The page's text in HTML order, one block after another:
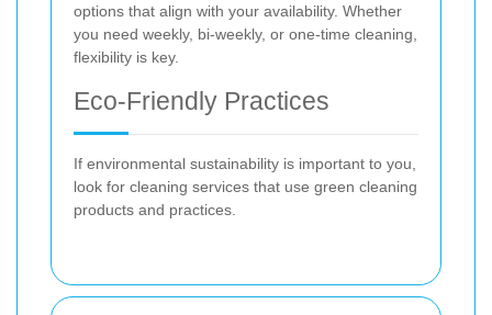
options that align with your availability. Whether
you need weekly, bi-weekly, or one-time cleaning,
flexibility is key.
Eco-Friendly Practices
If environmental sustainability is important to you,
look for cleaning services that use green cleaning
products and practices.